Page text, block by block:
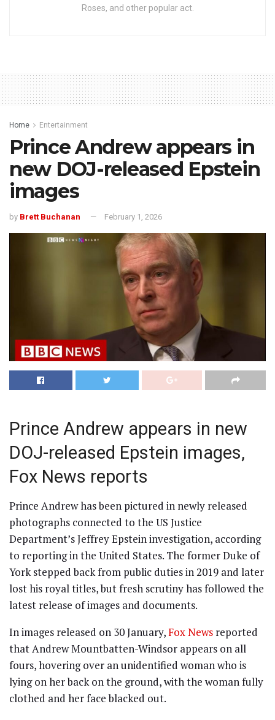
Roses, and other popular act.
Home Entertainment
Prince Andrew appears in
new DOJ-released Epstein
images
by Brett Buchanan February 1, 2026
Prince Andrew appears in new
DOJ-released Epstein images,
Fox News reports
Prince Andrew has been pictured in newly released
photographs connected to the US Justice
Department’s Jeffrey Epstein investigation, according
to reporting in the United States. The former Duke of
York stepped back from public duties in 2019 and later
lost his royal titles, but fresh scrutiny has followed the
latest release of images and documents.
In images released on 30 January,Fox News reported
that Andrew Mountbatten-Windsor appears on all
fours, hovering over an unidentified woman who is
lying on her back on the ground, with the woman fully
clothed and her face blacked out.